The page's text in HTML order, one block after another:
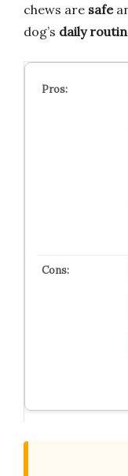
chews are safe
dog’s daily